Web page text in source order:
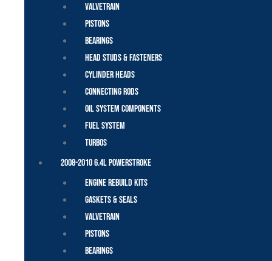
Valvetrain
Pistons
Bearings
Head Studs & Fasteners
Cylinder Heads
Connecting Rods
Oil System Components
Fuel System
Turbos
2008-2010 6.4L Powerstroke
Engine Rebuild Kits
Gaskets & Seals
Valvetrain
Pistons
Bearings